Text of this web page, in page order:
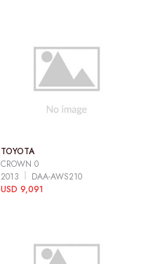
TOYOTA
CROWN 0
2013
DAA-AWS210
USD 9,091